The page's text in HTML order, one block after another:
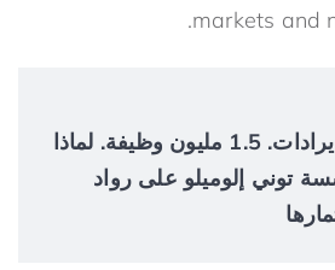
markets and
$4.2 مليار في الإيرادات. 1.5 مليون وظيفة. لماذا
توني إلوميلو على رواد